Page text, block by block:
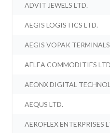
ADVIT JEWELS LTD.
AEGIS LOGISTICS LTD.
AEGIS VOPAK
AELEA COMMODITIES
AEONX DIGITAL
AEQUS LTD.
AEROFLEX ENTERPRISES